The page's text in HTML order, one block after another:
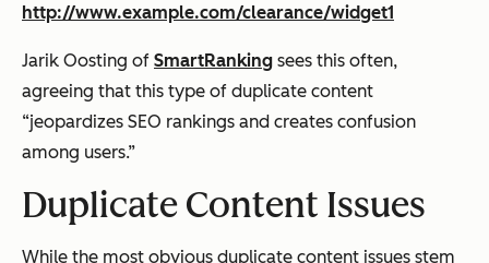
http://www.example.com/clearance/widget1
Jarik Oosting of SmartRanking sees this often,
agreeing that this type of duplicate content
“jeopardizes SEO rankings and creates confusion
among users.”
Duplicate Content Issues
While the most obvious duplicate content issues stem